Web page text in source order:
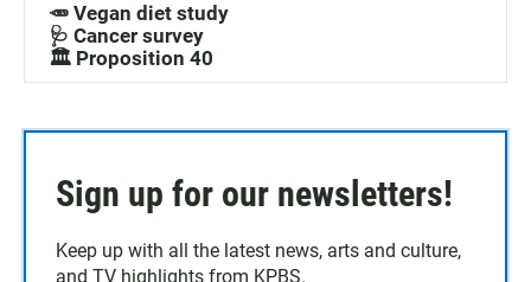
🥕 Vegan diet study
🩺 Cancer survey
🏛️ Proposition 40
Sign up for our newsletters!
Keep up with all the latest news, arts and culture,
and TV highlights from KPBS.